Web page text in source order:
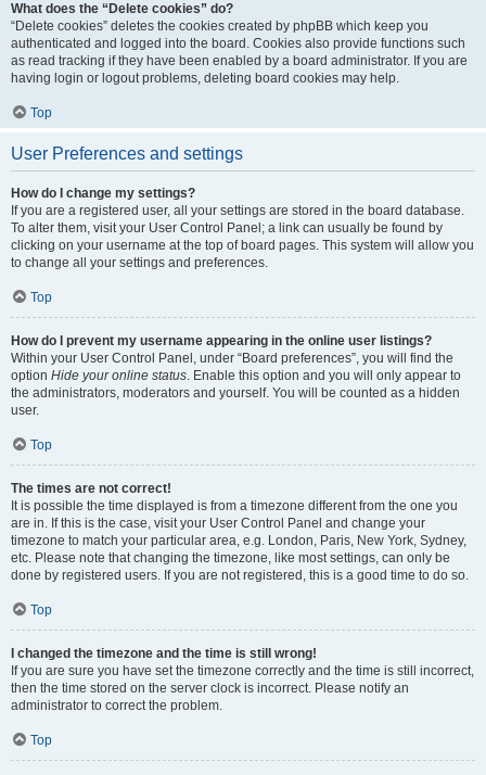
What does the “Delete cookies” do?
“Delete cookies” deletes the cookies created by phpBB which keep you
authenticated and logged into the board. Cookies also provide functions such
as read tracking if they have been enabled by a board administrator. If you are
having login or logout problems, deleting board cookies may help.
Top
User Preferences and settings
How do I change my settings?
If you are a registered user, all your settings are stored in the board database.
To alter them, visit your User Control Panel; a link can usually be found by
clicking on your username at the top of board pages. This system will allow you
to change all your settings and preferences.
Top
How do I prevent my username appearing in the online user listings?
Within your User Control Panel, under “Board preferences”, you will find the
option Hide your online status. Enable this option and you will only appear to
the administrators, moderators and yourself. You will be counted as a hidden
user.
Top
The times are not correct!
It is possible the time displayed is from a timezone different from the one you
are in. If this is the case, visit your User Control Panel and change your
timezone to match your particular area, e.g. London, Paris, New York, Sydney,
etc. Please note that changing the timezone, like most settings, can only be
done by registered users. If you are not registered, this is a good time to do so.
Top
I changed the timezone and the time is still wrong!
If you are sure you have set the timezone correctly and the time is still incorrect,
then the time stored on the server clock is incorrect. Please notify an
administrator to correct the problem.
Top